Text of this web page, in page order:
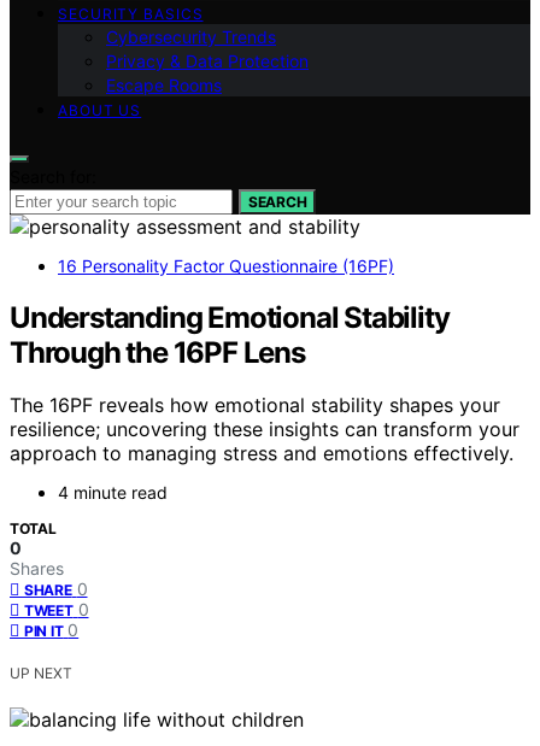
SECURITY BASICS
Cybersecurity Trends
Privacy & Data Protection
Escape Rooms
ABOUT US
SEARCH
16 Personality Factor Questionnaire (16PF)
Understanding Emotional Stability
Through the 16PF Lens
The 16PF reveals how emotional stability shapes your
resilience; uncovering these insights can transform your
approach to managing stress and emotions effectively.
4 minute read
TOTAL
0
Shares
SHARE 0
TWEET 0
PIN IT 0
UP NEXT